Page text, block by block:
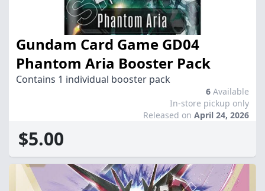
Gundam Card Game GD04
Phantom Aria Booster Pack
Contains 1 individual booster pack
6 Available
In-store pickup only
Released on April 24, 2026
$5.00